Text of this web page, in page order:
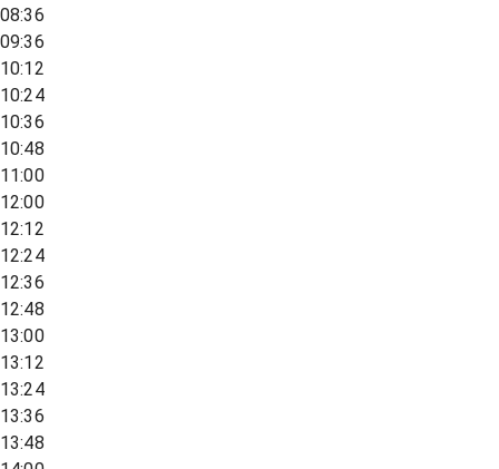
08:36
09:36
10:12
10:24
10:36
10:48
11:00
12:00
12:12
12:24
12:36
12:48
13:00
13:12
13:24
13:36
13:48